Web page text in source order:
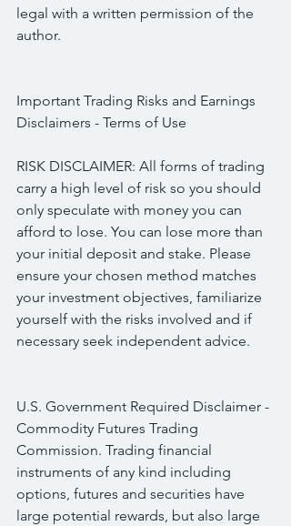
legal with a written permission of the
author.
Important Trading Risks and Earnings
Disclaimers - Terms of Use
RISK DISCLAIMER: All forms of trading
carry a high level of risk so you should
only speculate with money you can
afford to lose. You can lose more than
your initial deposit and stake. Please
ensure your chosen method matches
your investment objectives, familiarize
yourself with the risks involved and if
necessary seek independent advice.
U.S. Government Required Disclaimer -
Commodity Futures Trading
Commission. Trading financial
instruments of any kind including
options, futures and securities have
large potential rewards, but also large